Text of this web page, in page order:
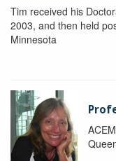
Tim received his
2003, and then held
Minnesota